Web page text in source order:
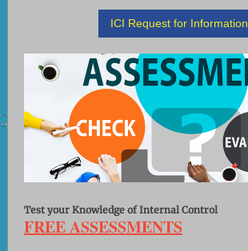
ICI Request for Information
Test your Knowledge of Internal Control
FREE ASSESSMENTS